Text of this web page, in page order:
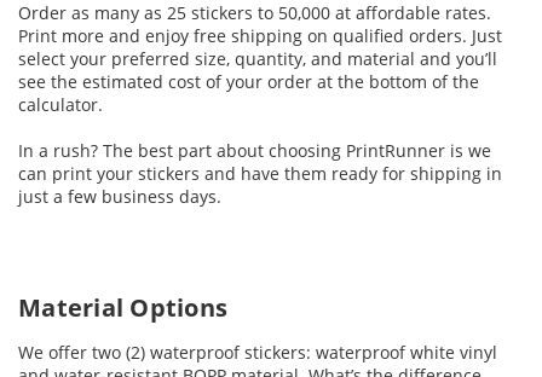
Order as many as 25 stickers to 50,000 at affordable rates.
Print more and enjoy free shipping on qualified orders. Just
select your preferred size, quantity, and material and you’ll
see the estimated cost of your order at the bottom of the
calculator.
In a rush? The best part about choosing PrintRunner is we
can print your stickers and have them ready for shipping in
just a few business days.
Material Options
We offer two (2) waterproof stickers: waterproof white vinyl